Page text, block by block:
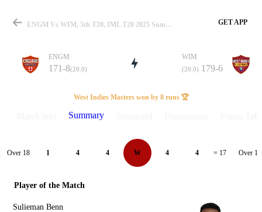
Match
Details
ENGM Vs WIM, 5th T20, IML T20 2025 Summary GET APP
ENGM
171-8(20.0)
WIM
(20.0) 179-6
West Indies Masters won by 8 runs 🏆
Summary
Over 18 1 4 4 W 4 4 = 17 Over 19
Player of the Match
Sulieman Benn